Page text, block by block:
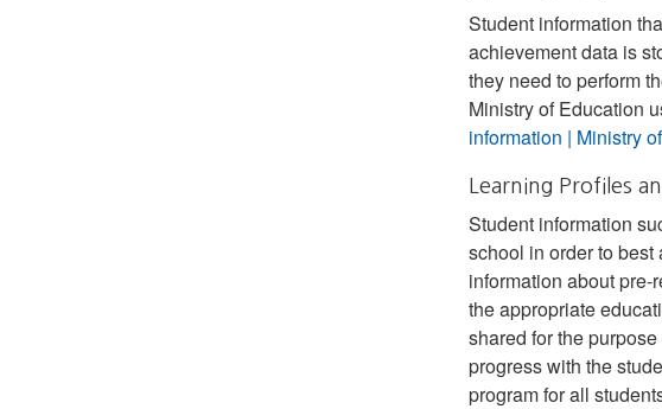
Student information
achievement data is
they need to perform
Ministry of Education
information | Ministry
Learning Profiles
Student information
school in order to
information about
the appropriate
shared for the
progress with the
program for all